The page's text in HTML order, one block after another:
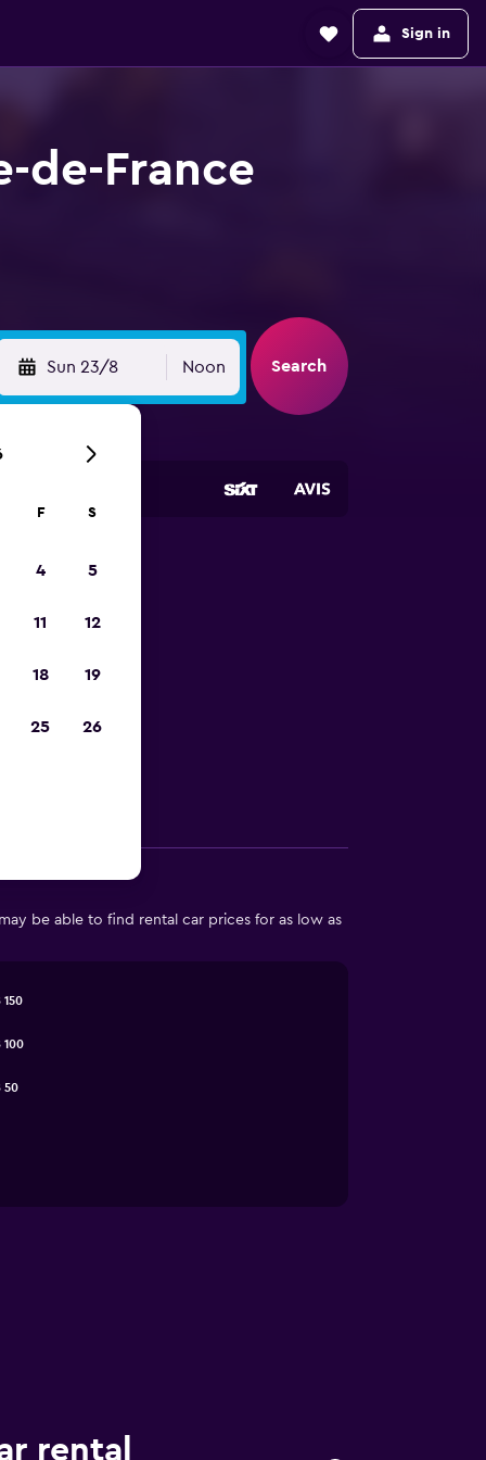
Sign in
de-France
Sun 23/8 Noon Search
Neuilly-sur-
be able to find rental car prices for as low as
50
100
150
rental
F S
4 5
11 12
18 19
25 26